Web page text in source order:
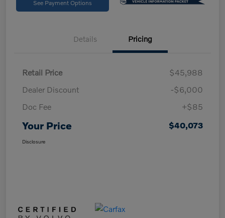
See Payment Options
Details Pricing
Retail Price
$45,988
Dealer Discount
-$6,000
Doc Fee
+$85
Your Price $40,073
Disclosure